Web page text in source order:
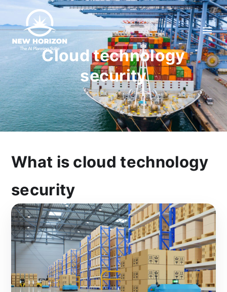
Cloud technology
security
What is cloud technology
security